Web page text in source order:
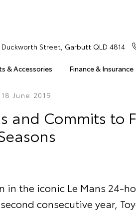
& Accessories Finance & Insurance
Duckworth Street, Garbutt QLD 4814
18 June 2019
and Commits to
the iconic Le Mans 24-
consecutive year,